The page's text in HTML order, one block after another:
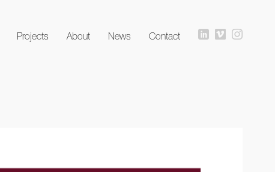
Projects About News Contact